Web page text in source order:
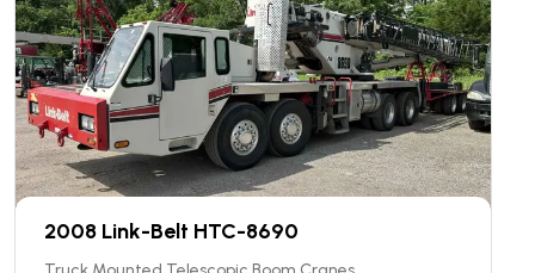
2008 Link-Belt HTC-8690